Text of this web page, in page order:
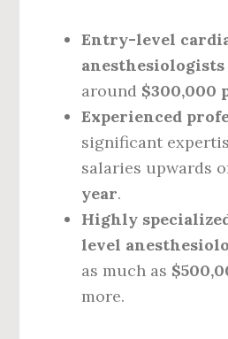
Entry-level
anesthesiologists
around $300,000
Experienced
significant
salaries upwards
year.
Highly
level
as much as
more.